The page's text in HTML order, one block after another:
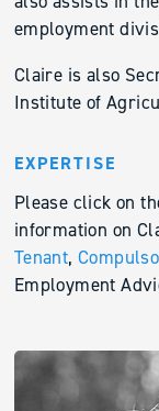
employment
Claire is also
Institute of
EXPERTISE
Please click on
information on
Tenant,
Employment